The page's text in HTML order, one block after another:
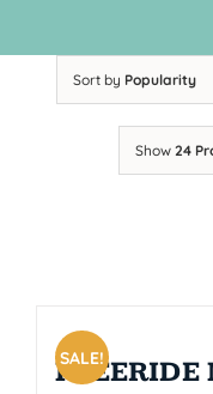
Sort by Popularity
Show 24
SALE!
FREERIDE